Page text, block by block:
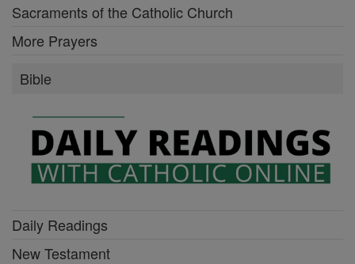
Sacraments of the Catholic Church
More Prayers
Bible
Daily Readings
New Testament